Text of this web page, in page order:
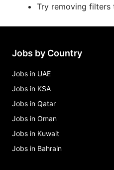
Try removing
Jobs by Country
Jobs in UAE
Jobs in KSA
Jobs in Qatar
Jobs in Oman
Jobs in Kuwait
Jobs in Bahrain